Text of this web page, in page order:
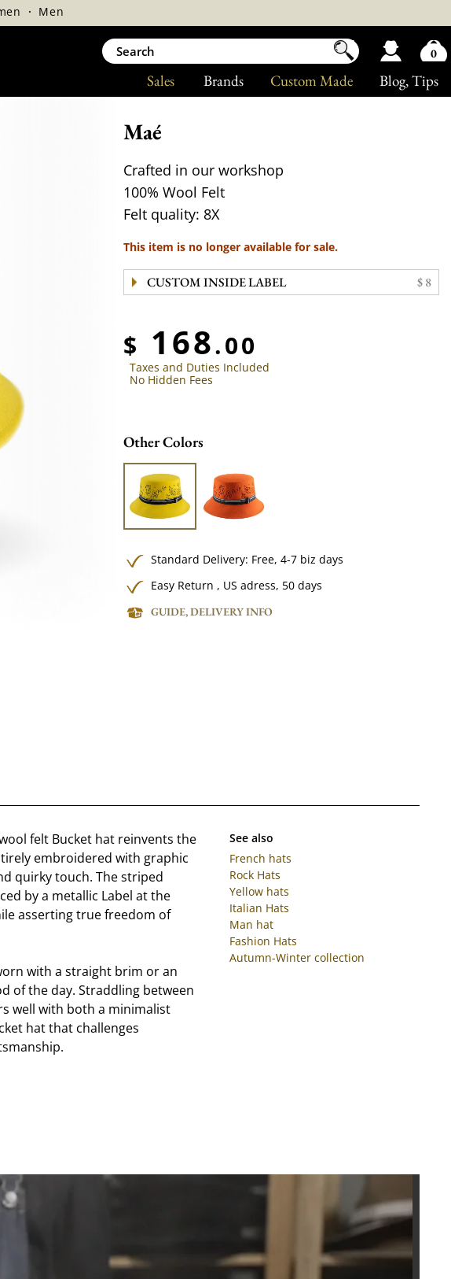
Blog, Tips
Custom Made
Brands
Sales
· Men
Maé
Crafted in our workshop
100% Wool Felt
Felt quality: 8X
This item is no longer available for sale.
CUSTOM INSIDE LABEL $ 8
$ 168.00
Taxes and Duties Included
No Hidden Fees
Other Colors
Standard Delivery: Free,4-7 biz days
Easy Return , US adress, 50 days
GUIDE, DELIVERY INFO
felt Bucket hat reinvents the
embroidered with graphic
quirky touch. The striped
by a metallic Label at the
asserting true freedom of
with a straight brim or an
of the day. Straddling between
well with both a minimalist
hat that challenges
See also
French hats
Rock Hats
Yellow hats
Italian Hats
Man hat
Fashion Hats
Autumn-Winter collection
0